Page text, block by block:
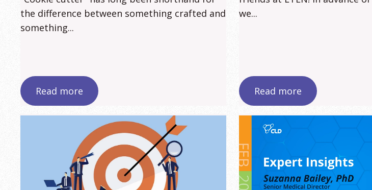
the difference between something crafted and
something...
Read more
we...
Read more